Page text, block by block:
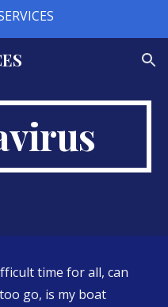
time for all, can
go, is my boat